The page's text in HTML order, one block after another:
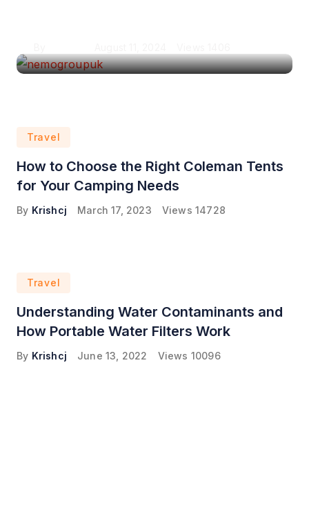
Travel
How to Choose the Right Coleman Tents
for Your Camping Needs
By Krishcj March 17, 2023 Views 14728
Travel
Understanding Water Contaminants and
How Portable Water Filters Work
By Krishcj June 13, 2022 Views 10096